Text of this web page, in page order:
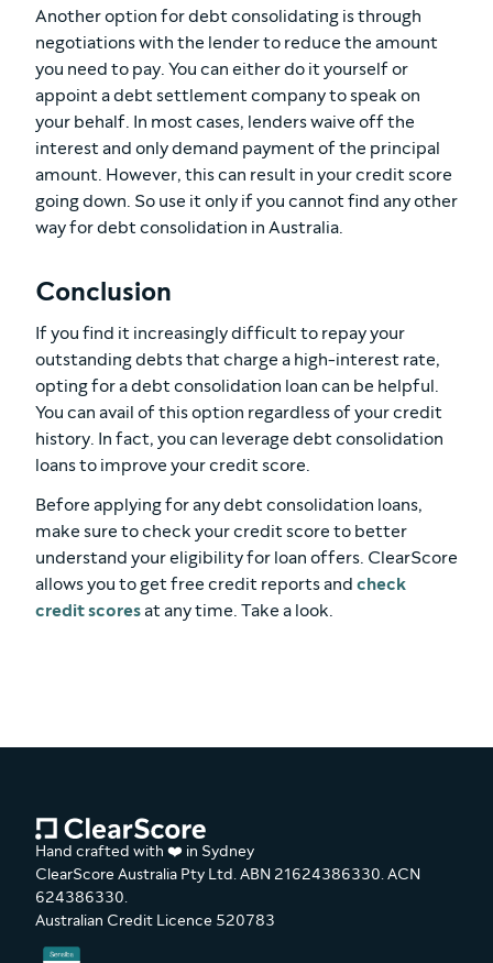
Another option for debt consolidating is through
negotiations with the lender to reduce the amount
you need to pay. You can either do it yourself or
appoint a debt settlement company to speak on
your behalf. In most cases, lenders waive off the
interest and only demand payment of the principal
amount. However, this can result in your credit score
going down. So use it only if you cannot find any other
way for debt consolidation in Australia.
Conclusion
If you find it increasingly difficult to repay your
outstanding debts that charge a high-interest rate,
opting for a debt consolidation loan can be helpful.
You can avail of this option regardless of your credit
history. In fact, you can leverage debt consolidation
loans to improve your credit score.
Before applying for any debt consolidation loans,
make sure to check your credit score to better
understand your eligibility for loan offers. ClearScore
allows you to get free credit reports and check
credit scoresat any time. Take a look.
Hand crafted with ❤️ in Sydney
ClearScore Australia Pty Ltd. ABN 21624386330. ACN
624386330.
Australian Credit Licence 520783